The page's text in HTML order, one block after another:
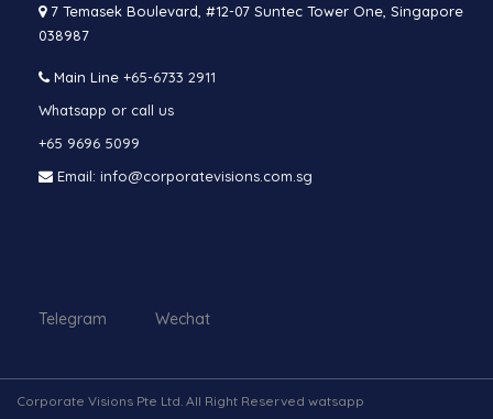
7 Temasek Boulevard, #12-07 Suntec Tower One, Singapore
038987
Main Line +65-6733 2911
Whatsapp or call us
+65 9696 5099
Email: info@corporatevisions.com.sg
Telegram Wechat
Corporate Visions Pte Ltd. All Right Reserved watsapp